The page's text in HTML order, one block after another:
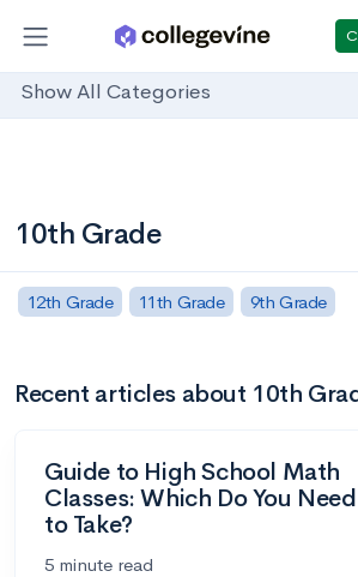
Show All Categories
10th Grade
12th Grade 11th Grade 9th Grade
Recent articles about 10th
Guide to High School Math
Classes: Which Do You Need
to Take?
5 minute read